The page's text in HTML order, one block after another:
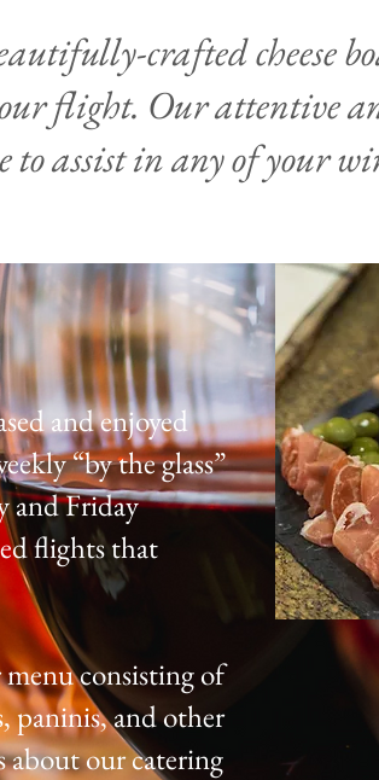
crafted cheese
flight. Our attentive
assist in any of your
and enjoyed
“by the glass”
and Friday
flights that
consisting of
paninis, and other
about our catering